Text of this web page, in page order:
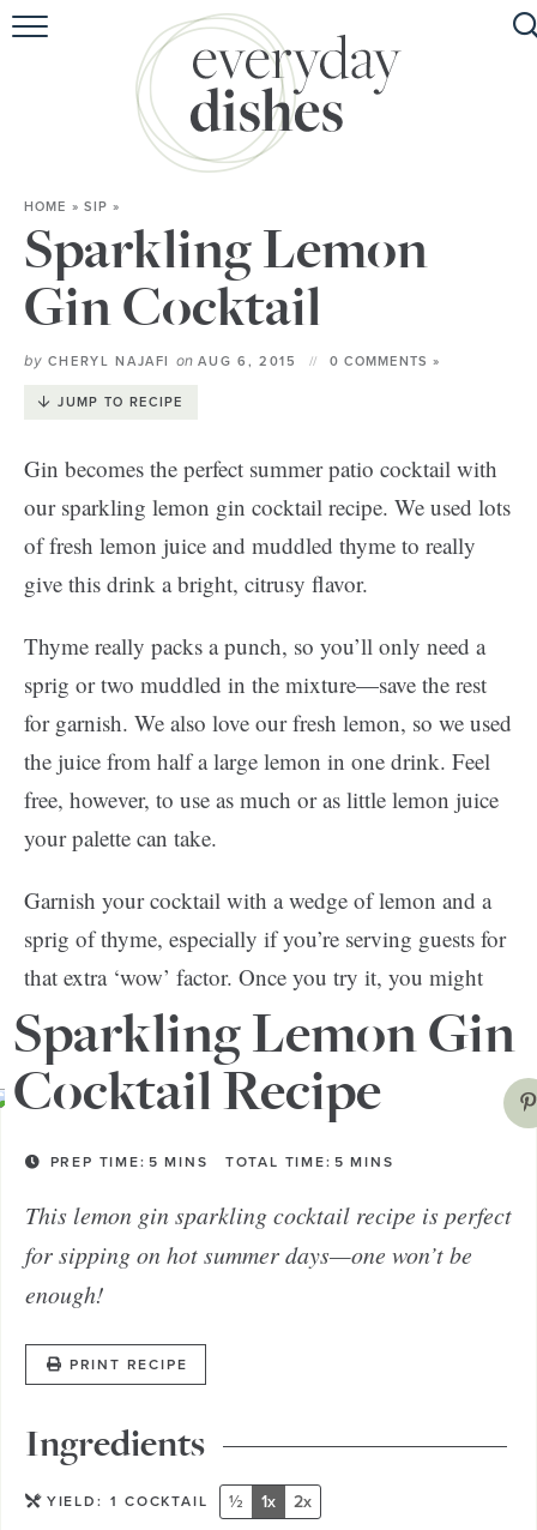
HOME
ABOUT
BROWSE RECIPES
SPECIAL DIETS
HOME » SIP »
Sparkling Lemon
Gin Cocktail
by CHERYL NAJAFI onAUG 6, 2015 0 COMMENTS »
JUMP TO RECIPE
Gin becomes the perfect summer patio cocktail with
our sparkling lemon gin cocktail recipe. We used lots
of fresh lemon juice and muddled thyme to really
give this drink a bright, citrusy flavor.
Thyme really packs a punch, so you’ll only need a
sprig or two muddled in the mixture—save the rest
for garnish. We also love our fresh lemon, so we used
the juice from half a large lemon in one drink. Feel
free, however, to use as much or as little lemon juice
your palette can take.
Garnish your cocktail with a wedge of lemon and a
sprig of thyme, especially if you’re serving guests for
that extra ‘wow’ factor. Once you try it, you might
opt for a pitcher next time!
Sparkling Lemon Gin
Cocktail Recipe
PREP TIME: 5 MINS TOTAL TIME: 5 MINS
This lemon gin sparkling cocktail recipe is perfect
for sipping on hot summer days—one won’t be
enough!
PRINT RECIPE
Ingredients
YIELD: 1 COCKTAIL ½ 1x 2x